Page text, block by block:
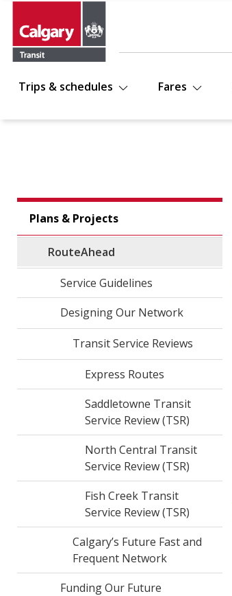
Trips & schedules Fares
Plans & Projects
RouteAhead
Service Guidelines
Designing Our Network
Transit Service Reviews
Express Routes
Saddletowne Transit
Service Review (TSR)
North Central Transit
Service Review (TSR)
Fish Creek Transit
Service Review (TSR)
Calgary’s Future Fast and
Frequent Network
Funding Our Future